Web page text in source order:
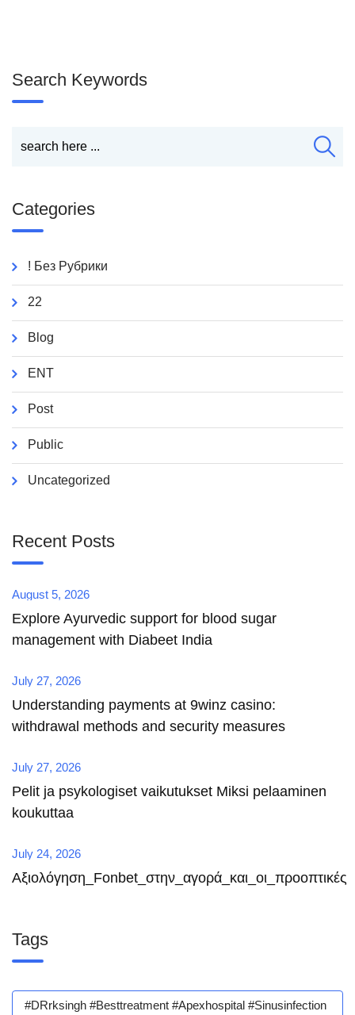
Search Keywords
Categories
! Без Рубрики
22
Blog
ENT
Post
Public
Uncategorized
Recent Posts
August 5, 2026
Explore Ayurvedic support for blood sugar
management with Diabeet India
July 27, 2026
Understanding payments at 9winz casino:
withdrawal methods and security measures
July 27, 2026
Pelit ja psykologiset vaikutukset Miksi pelaaminen
koukuttaa
July 24, 2026
Αξιολόγηση_Fonbet_στην_αγορά_και_οι_προοπτικές
Tags
#DRrksingh #besttreatment #apexhospital #sinusinfection